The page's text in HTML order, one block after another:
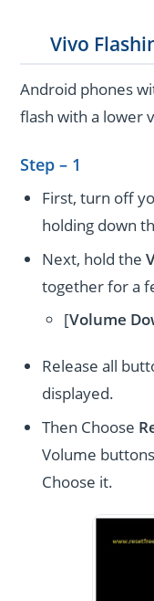
Vivo
Android phones
flash with a lower
Step – 1
First, turn off
holding down
Next, hold the
together for a
[Volume
Release all
displayed.
Then Choose
Volume
Choose it.